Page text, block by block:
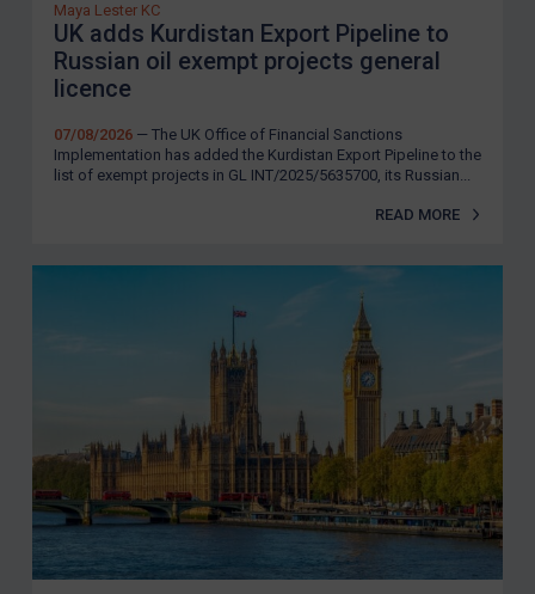
Maya Lester KC
UK adds Kurdistan Export Pipeline to
Russian oil exempt projects general
licence
07/08/2026 — The UK Office of Financial Sanctions
Implementation has added the Kurdistan Export Pipeline to the
list of exempt projects in GL INT/2025/5635700, its Russian...
READ MORE